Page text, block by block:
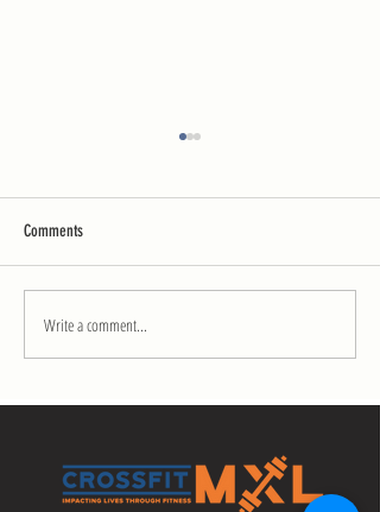
Mobility Challenge Day 13
Comments
Write a comment...